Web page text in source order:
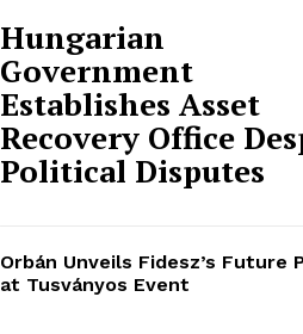
Hungarian
Government
Establishes Asset
Recovery Office
Political Disputes
Orbán Unveils Fidesz’s Future
at Tusványos Event